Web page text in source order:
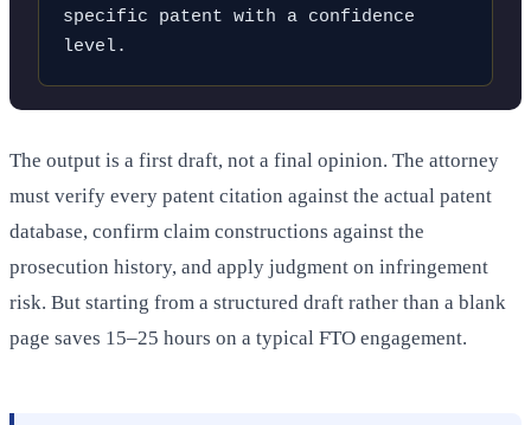
specific patent with a confidence
level.
The output is a first draft, not a final opinion. The attorney
must verify every patent citation against the actual patent
database, confirm claim constructions against the
prosecution history, and apply judgment on infringement
risk. But starting from a structured draft rather than a blank
page saves 15–25 hours on a typical FTO engagement.